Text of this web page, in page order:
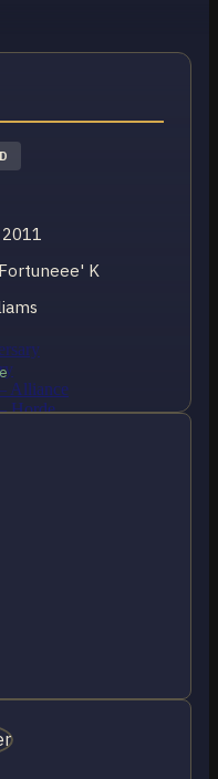
Alliance
Horde
K